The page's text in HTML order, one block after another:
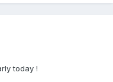
today !